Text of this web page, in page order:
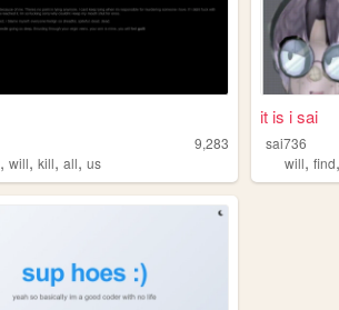
9,283
,will,kill,all,us
it is i sai
sai736
will,find